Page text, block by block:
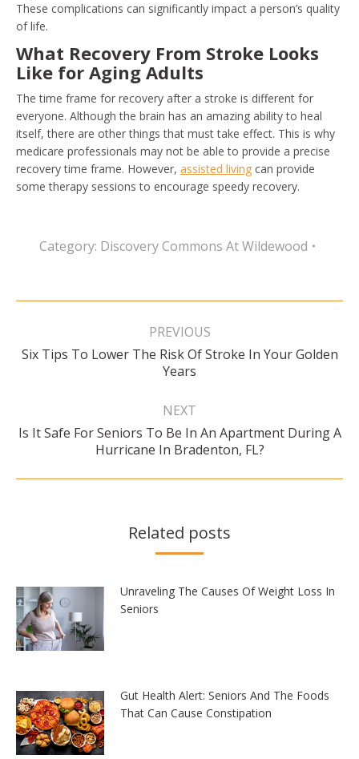
These complications can significantly impact a person’s quality
of life.
What Recovery From Stroke Looks
Like for Aging Adults
The time frame for recovery after a stroke is different for
everyone. Although the brain has an amazing ability to heal
itself, there are other things that must take effect. This is why
medicare professionals may not be able to provide a precise
recovery time frame. However, assisted living can provide
some therapy sessions to encourage speedy recovery.
Category: Discovery Commons At Wildewood
Post
PREVIOUS
Previous
post:
Six Tips To Lower The Risk Of Stroke In Your Golden
Years
NEXT
Next
post:
Is It Safe For Seniors To Be In An Apartment During A
Hurricane In Bradenton, FL?
Related posts
Unraveling The Causes Of Weight Loss In
Seniors
Gut Health Alert: Seniors And The Foods
That Can Cause Constipation